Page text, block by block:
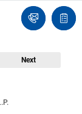
Ask
an
list
Next